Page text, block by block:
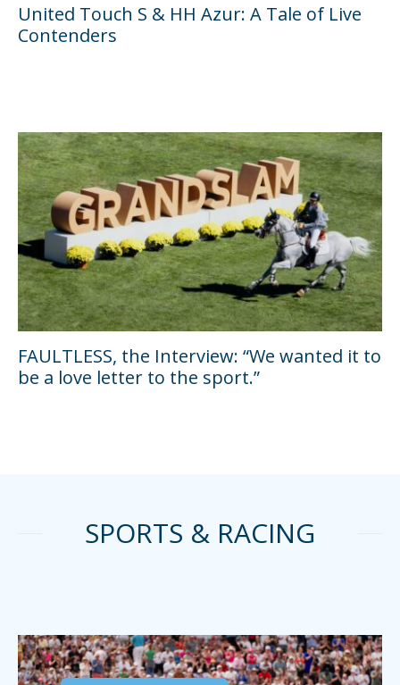
United Touch S & HH Azur: A Tale of Live
Contenders
FAULTLESS, the Interview: “We wanted it to
be a love letter to the sport.”
SPORTS & RACING